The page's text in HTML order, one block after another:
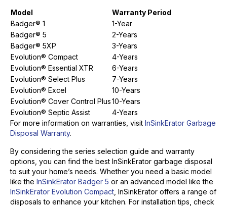
Model
Warranty Period
Badger® 1
1-Year
Badger® 5
2-Years
Badger® 5XP
3-Years
Evolution® Compact
4-Years
Evolution® Essential XTR
6-Years
Evolution® Select Plus
7-Years
Evolution® Excel
10-Years
Evolution® Cover Control Plus10-Years
Evolution® Septic Assist
4-Years
For more information on warranties, visit InSinkErator Garbage
Disposal Warranty.
By considering the series selection guide and warranty
options, you can find the best InSinkErator garbage disposal
to suit your home’s needs. Whether you need a basic model
like the InSinkErator Badger 5 or an advanced model like the
InSinkErator Evolution Compact , InSinkErator offers a range of
disposals to enhance your kitchen. For installation tips, check